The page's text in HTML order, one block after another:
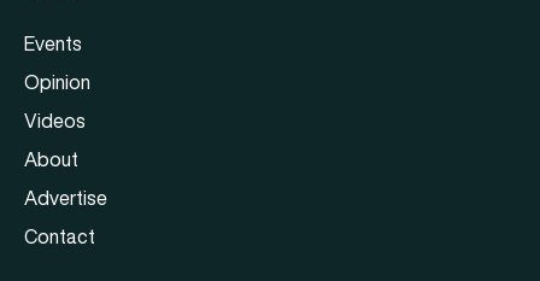
Events
Opinion
Videos
About
Advertise
Contact